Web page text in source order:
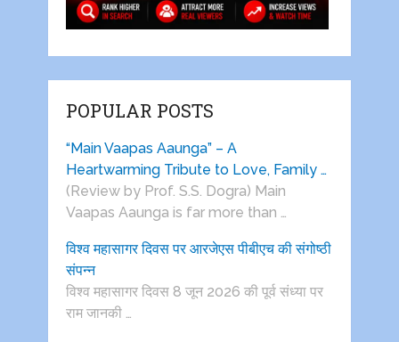
POPULAR POSTS
“Main Vaapas Aaunga” – A
Heartwarming Tribute to Love, Family …
(Review by Prof. S.S. Dogra) Main
Vaapas Aaunga is far more than …
विश्व महासागर दिवस पर आरजेएस पीबीएच की संगोष्ठी
संपन्न
विश्व महासागर दिवस 8 जून 2026 की पूर्व संध्या पर
राम जानकी …